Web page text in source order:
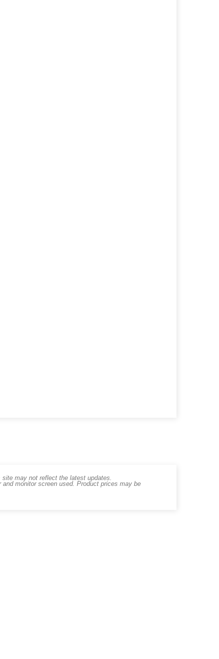
may not reflect the latest updates.
monitor screen used. Product prices may be